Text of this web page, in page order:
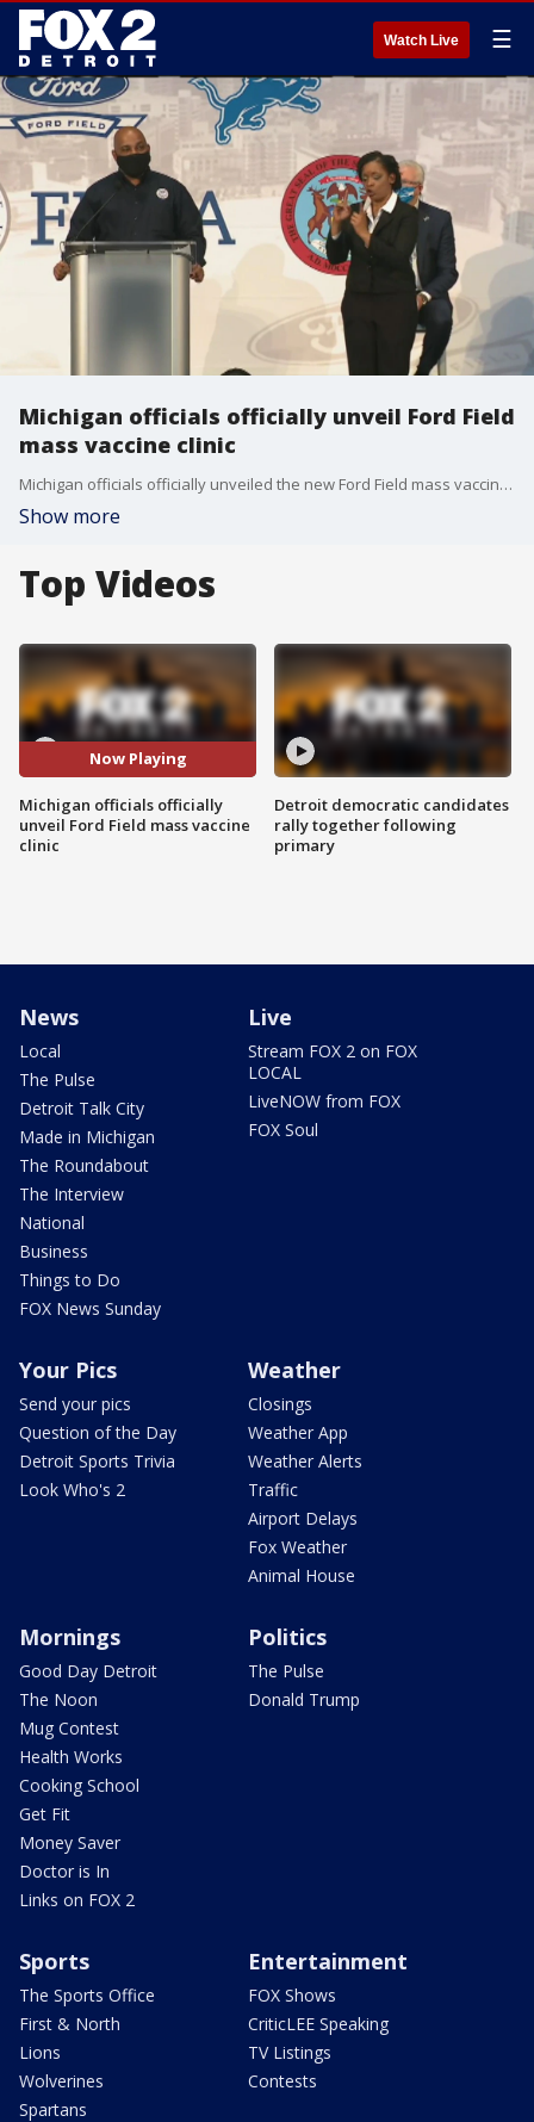
Watch Live ☰
Michigan officials officially unveil Ford Field
mass vaccine clinic
Michigan officials officially unveiled the new Ford Field mass vaccine clinic, which will begin servicing people for inoculation next week.
Show more
Top Videos
Now Playing
Michigan officials officially
unveil Ford Field mass vaccine
clinic
Detroit democratic candidates
rally together following
primary
News
Local
The Pulse
Detroit Talk City
Made in Michigan
The Roundabout
The Interview
National
Business
Things to Do
FOX News Sunday
Live
Stream FOX 2 on FOX
LOCAL
LiveNOW from FOX
FOX Soul
Your Pics
Send your pics
Question of the Day
Detroit Sports Trivia
Look Who's 2
Weather
Closings
Weather App
Weather Alerts
Traffic
Airport Delays
Fox Weather
Animal House
Mornings
Good Day Detroit
The Noon
Mug Contest
Health Works
Cooking School
Get Fit
Money Saver
Doctor is In
Links on FOX 2
Politics
The Pulse
Donald Trump
Sports
The Sports Office
First & North
Lions
Wolverines
Spartans
Entertainment
FOX Shows
CriticLEE Speaking
TV Listings
Contests